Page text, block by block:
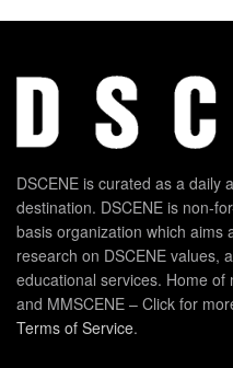
DSCENE is curated as a daily
destination. DSCENE is non-
basis organization which aims
research on DSCENE values,
educational services. Home of
and MMSCENE – Click for
Terms of Service.